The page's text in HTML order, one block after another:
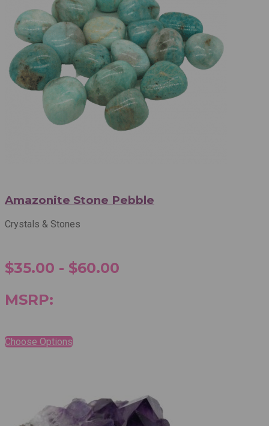
Amazonite Stone Pebble
Crystals & Stones
$35.00 - $60.00
MSRP:
Choose Options